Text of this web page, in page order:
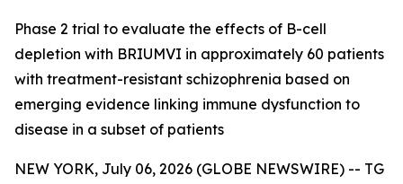
Phase 2 trial to evaluate the effects of B-cell
depletion with BRIUMVI in approximately 60 patients
with treatment-resistant schizophrenia based on
emerging evidence linking immune dysfunction to
disease in a subset of patients
NEW YORK, July 06, 2026 (GLOBE NEWSWIRE) -- TG